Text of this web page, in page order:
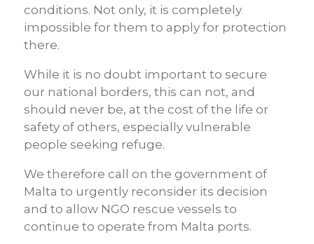
conditions. Not only, it is completely
impossible for them to apply for protection
there.
While it is no doubt important to secure
our national borders, this can not, and
should never be, at the cost of the life or
safety of others, especially vulnerable
people seeking refuge.
We therefore call on the government of
Malta to urgently reconsider its decision
and to allow NGO rescue vessels to
continue to operate from Malta ports.